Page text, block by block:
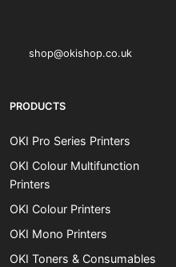
shop@okishop.co.uk
PRODUCTS
OKI Pro Series Printers
OKI Colour Multifunction
Printers
OKI Colour Printers
OKI Mono Printers
OKI Toners & Consumables